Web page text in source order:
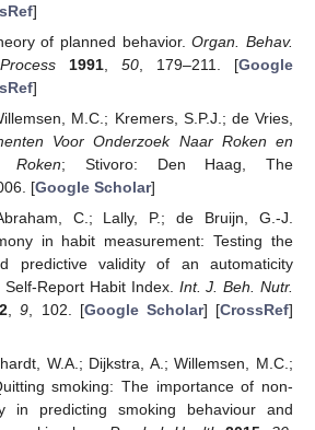
]
of planned behavior.Organ. Behav.
1991, 50 , 179–211. [Google
]
M.C.; Kremers, S.P.J.; de Vries,
Voor Onderzoek Naar Roken en
Roken; Stivoro: Den Haag, The
[Google Scholar]
C.; Lally, P.; de Bruijn, G.-J.
in habit measurement: Testing the
predictive validity of an automaticity
Report Habit Index. Int. J. Beh. Nutr.
,9 , 102. [Google Scholar] [CrossRef]
W.A.; Dijkstra, A.; Willemsen, M.C.;
smoking: The importance of non-
in predicting smoking behaviour and